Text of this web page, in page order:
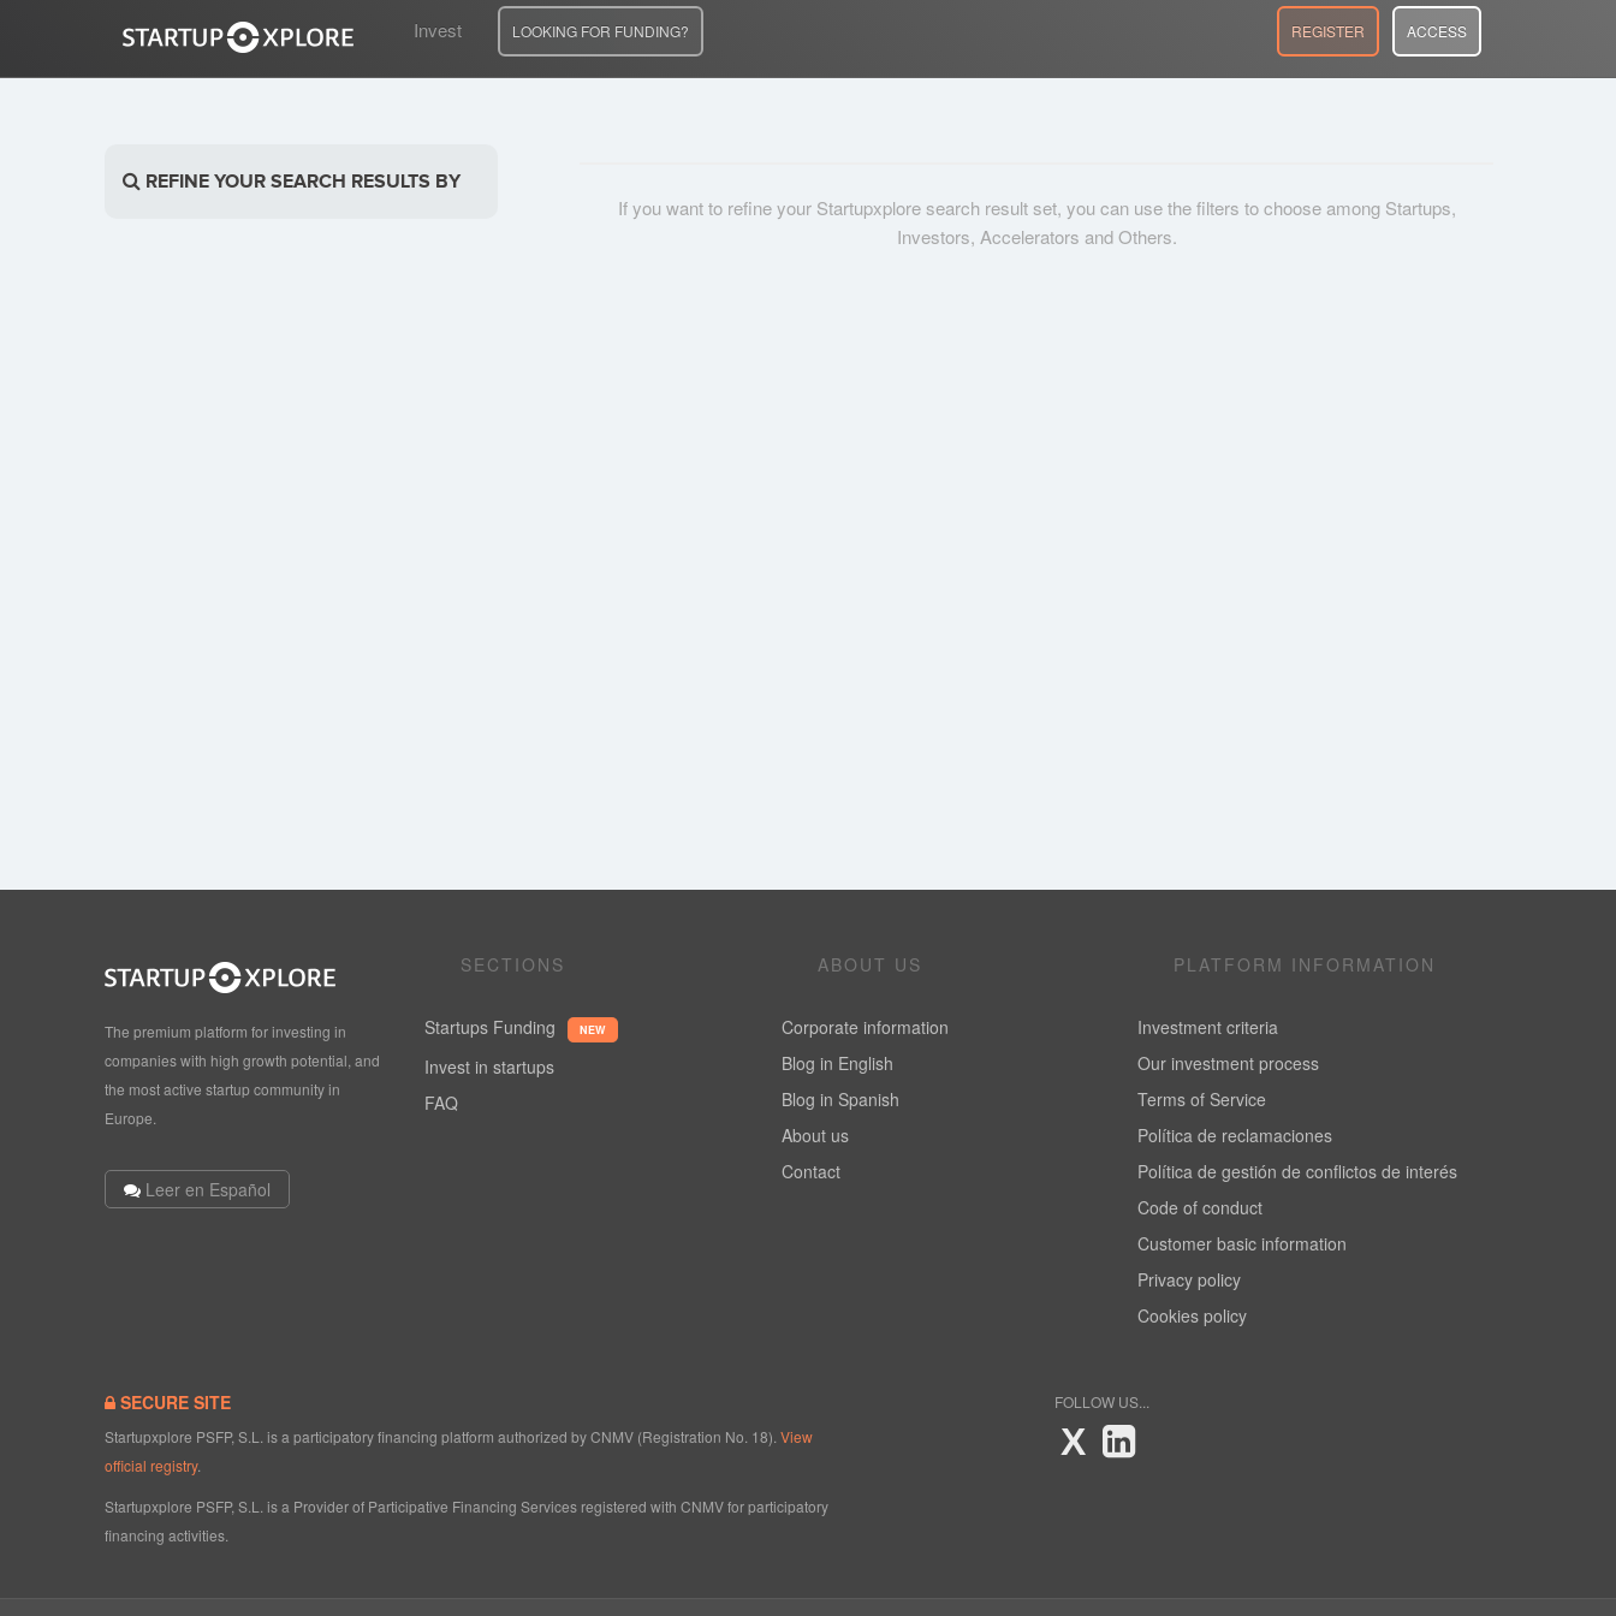
Invest LOOKING FOR FUNDING? REGISTER ACCESS
REFINE YOUR SEARCH RESULTS BY
If you want to refine your Startupxplore search result set, you can use the filters to choose among Startups,
Investors, Accelerators and Others.
The premium platform for investing in
companies with high growth potential, and
the most active startup community in
Europe.
Leer en Español
SECTIONS
Startups Funding NEW
Invest in startups
FAQ
ABOUT US
Corporate information
Blog in English
Blog in Spanish
About us
Contact
PLATFORM INFORMATION
Investment criteria
Our investment process
Terms of Service
Política de reclamaciones
Política de gestión de conflictos de interés
Code of conduct
Customer basic information
Privacy policy
Cookies policy
SECURE SITE
Startupxplore PSFP, S.L. is a participatory financing platform authorized by CNMV (Registration No. 18). View
official registry.
Startupxplore PSFP, S.L. is a Provider of Participative Financing Services registered with CNMV for participatory
financing activities.
FOLLOW US...
X